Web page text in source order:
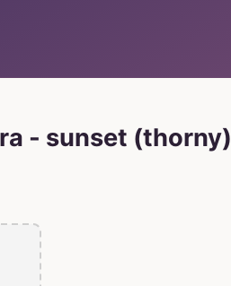
- sunset (thorny)